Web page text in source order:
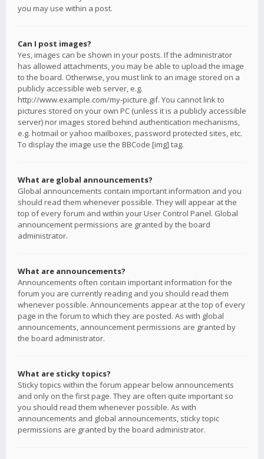
you may use within a post.
Can I post images?
Yes, images can be shown in your posts. If the administrator
has allowed attachments, you may be able to upload the image
to the board. Otherwise, you must link to an image stored on a
publicly accessible web server, e.g.
http://www.example.com/my-picture.gif. You cannot link to
pictures stored on your own PC (unless it is a publicly accessible
server) nor images stored behind authentication mechanisms,
e.g. hotmail or yahoo mailboxes, password protected sites, etc.
To display the image use the BBCode [img] tag.
What are global announcements?
Global announcements contain important information and you
should read them whenever possible. They will appear at the
top of every forum and within your User Control Panel. Global
announcement permissions are granted by the board
administrator.
What are announcements?
Announcements often contain important information for the
forum you are currently reading and you should read them
whenever possible. Announcements appear at the top of every
page in the forum to which they are posted. As with global
announcements, announcement permissions are granted by
the board administrator.
What are sticky topics?
Sticky topics within the forum appear below announcements
and only on the first page. They are often quite important so
you should read them whenever possible. As with
announcements and global announcements, sticky topic
permissions are granted by the board administrator.